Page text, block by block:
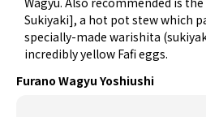
Sukiyaki], a hot pot stew which
specially-made warishita
incredibly yellow Fafi eggs.
Furano Wagyu Yoshiushi